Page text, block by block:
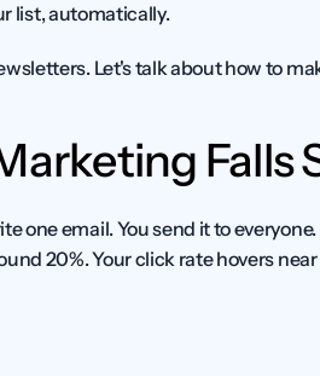
list, automatically.
Let's talk about how to
Falls
one email. You send it to
20%. Your click rate hovers